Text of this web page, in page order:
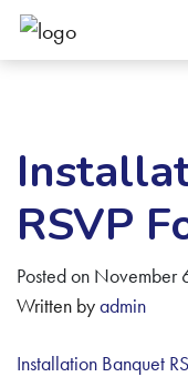
RSVP
Posted on November
Written byadmin
Installation Banquet